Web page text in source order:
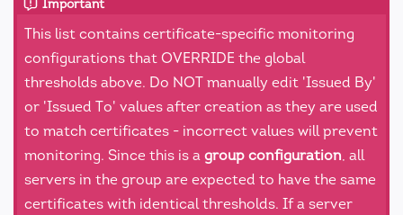
Important
This list contains certificate-specific monitoring
configurations that OVERRIDE the global
thresholds above. Do NOT manually edit 'Issued By'
or 'Issued To' values after creation as they are used
to match certificates - incorrect values will prevent
monitoring. Since this is a group configuration, all
servers in the group are expected to have the same
certificates with identical thresholds. If a server